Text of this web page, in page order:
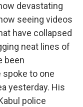
devastating
seeing videos
have collapsed
neat lines of
been
spoke to one
yesterday. His
police